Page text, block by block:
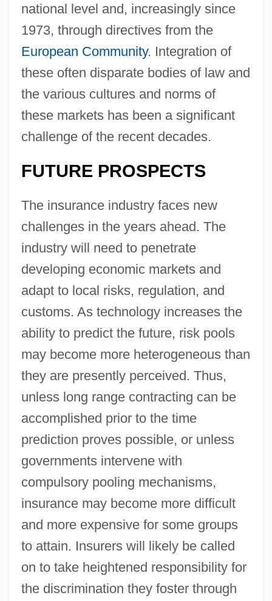
national level and, increasingly since
1973, through directives from the
European Community. Integration of
these often disparate bodies of law and
the various cultures and norms of
these markets has been a significant
challenge of the recent decades.
FUTURE PROSPECTS
The insurance industry faces new
challenges in the years ahead. The
industry will need to penetrate
developing economic markets and
adapt to local risks, regulation, and
customs. As technology increases the
ability to predict the future, risk pools
may become more heterogeneous than
they are presently perceived. Thus,
unless long range contracting can be
accomplished prior to the time
prediction proves possible, or unless
governments intervene with
compulsory pooling mechanisms,
insurance may become more difficult
and more expensive for some groups
to attain. Insurers will likely be called
on to take heightened responsibility for
the discrimination they foster through